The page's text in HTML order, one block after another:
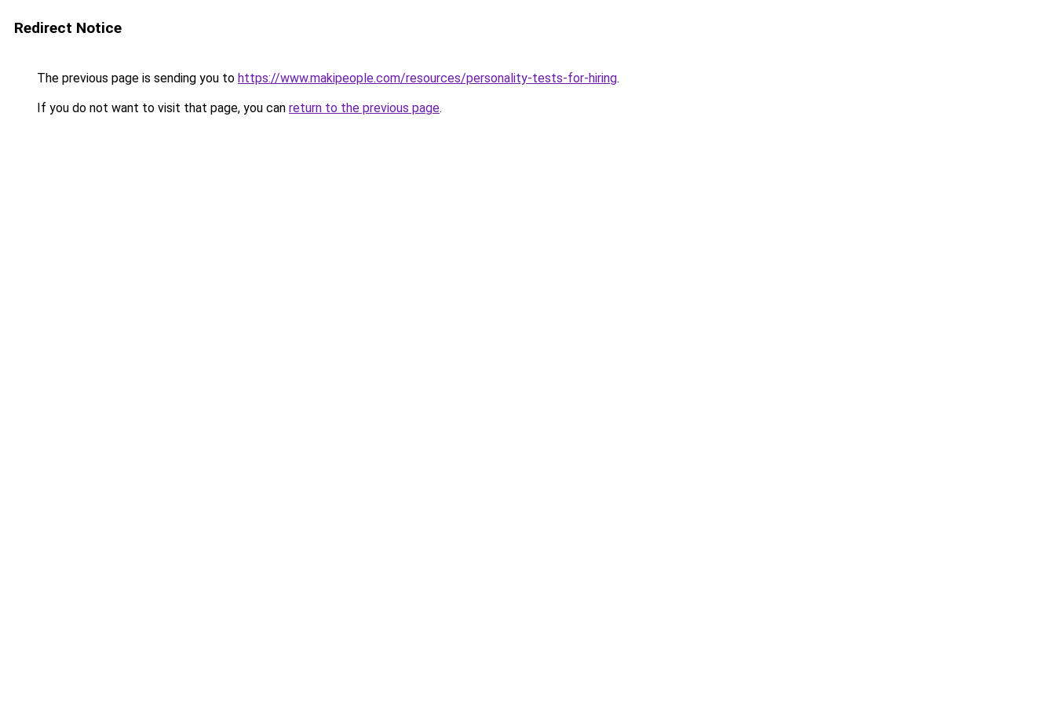
Redirect Notice
The previous page is sending you to https://www.makipeople.com/resources/personality-tests-for-hiring.
If you do not want to visit that page, you can return to the previous page.